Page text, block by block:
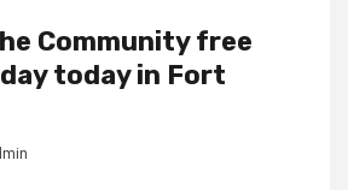
Community free
today in Fort